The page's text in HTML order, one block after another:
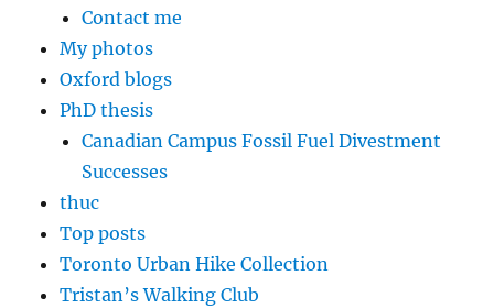
Contact me
My photos
Oxford blogs
PhD thesis
Canadian Campus Fossil Fuel Divestment
Successes
thuc
Top posts
Toronto Urban Hike Collection
Tristan’s Walking Club